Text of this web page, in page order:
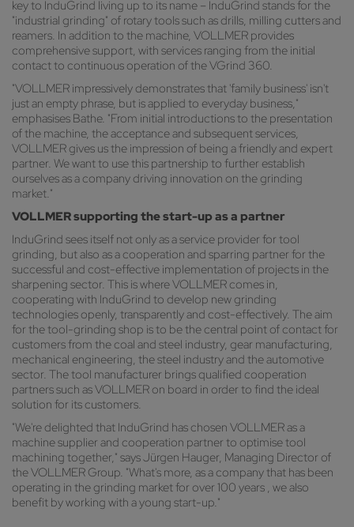
key to InduGrind living up to its name – InduGrind stands for the
"industrial grinding" of rotary tools such as drills, milling cutters and
reamers. In addition to the machine, VOLLMER provides
comprehensive support, with services ranging from the initial
contact to continuous operation of the VGrind 360.
"VOLLMER impressively demonstrates that 'family business' isn't
just an empty phrase, but is applied to everyday business,"
emphasises Bathe. "From initial introductions to the presentation
of the machine, the acceptance and subsequent services,
VOLLMER gives us the impression of being a friendly and expert
partner. We want to use this partnership to further establish
ourselves as a company driving innovation on the grinding
market."
VOLLMER supporting the start-up as a partner
InduGrind sees itself not only as a service provider for tool
grinding, but also as a cooperation and sparring partner for the
successful and cost-effective implementation of projects in the
sharpening sector. This is where VOLLMER comes in,
cooperating with InduGrind to develop new grinding
technologies openly, transparently and cost-effectively. The aim
for the tool-grinding shop is to be the central point of contact for
customers from the coal and steel industry, gear manufacturing,
mechanical engineering, the steel industry and the automotive
sector. The tool manufacturer brings qualified cooperation
partners such as VOLLMER on board in order to find the ideal
solution for its customers.
"We're delighted that InduGrind has chosen VOLLMER as a
machine supplier and cooperation partner to optimise tool
machining together," says Jürgen Hauger, Managing Director of
the VOLLMER Group. "What's more, as a company that has been
operating in the grinding market for over 100 years , we also
benefit by working with a young start-up."